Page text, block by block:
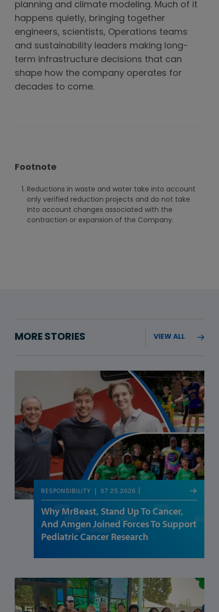
planning and climate modeling. Much of it
happens quietly, bringing together
engineers, scientists, Operations teams
and sustainability leaders making long-
term infrastructure decisions that can
shape how the company operates for
decades to come.
Footnote
Reductions in waste and water take into account
only verified reduction projects and do not take
into account changes associated with the
contraction or expansion of the Company.
MORE STORIES VIEW ALL
RESPONSIBILITY 07.25.2026
Why MrBeast, Stand Up To Cancer,
And Amgen Joined Forces To Support
Pediatric Cancer Research